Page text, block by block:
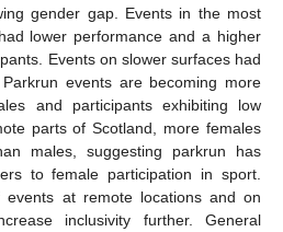
gender gap. Events in the most
lower performance and a higher
Events on slower surfaces had
events are becoming more
and participants exhibiting low
parts of Scotland, more females
males, suggesting parkrun has
to female participation in sport.
events at remote locations and on
inclusivity further. General